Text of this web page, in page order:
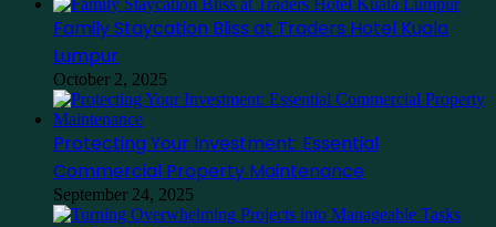
Family Staycation Bliss at Traders Hotel Kuala
Lumpur
October 2, 2025
Protecting Your Investment: Essential
Commercial Property Maintenance
September 24, 2025